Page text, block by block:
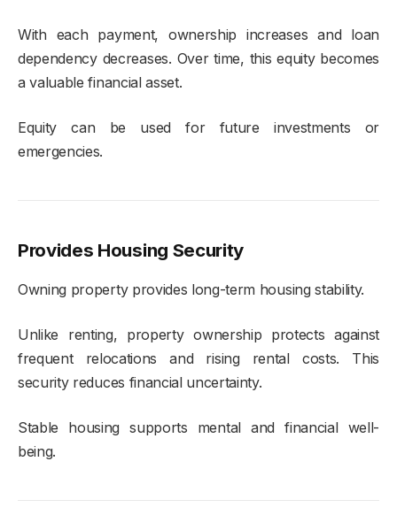
With each payment, ownership increases and loan
dependency decreases. Over time, this equity becomes
a valuable financial asset.
Equity can be used for future investments or
emergencies.
Provides Housing Security
Owning property provides long-term housing stability.
Unlike renting, property ownership protects against
frequent relocations and rising rental costs. This
security reduces financial uncertainty.
Stable housing supports mental and financial well-
being.